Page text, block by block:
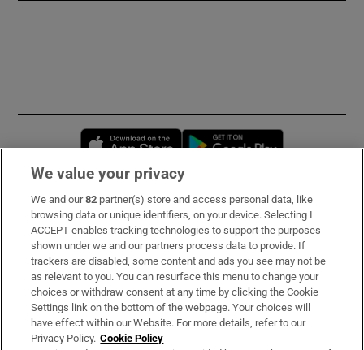
Opens in new window
Subscribe
Support
About Us
Irish Times Products & Services
We value your privacy
We and our82 partner(s) store and access personal data, like
browsing data or unique identifiers, on your device. Selecting I
ACCEPT enables tracking technologies to support the purposes
shown under we and our partners process data to provide. If
trackers are disabled, some content and ads you see may not be
as relevant to you. You can resurface this menu to change your
choices or withdraw consent at any time by clicking the Cookie
Settings link on the bottom of the webpage. Your choices will
have effect within our Website. For more details, refer to our
Privacy Policy. Cookie Policy